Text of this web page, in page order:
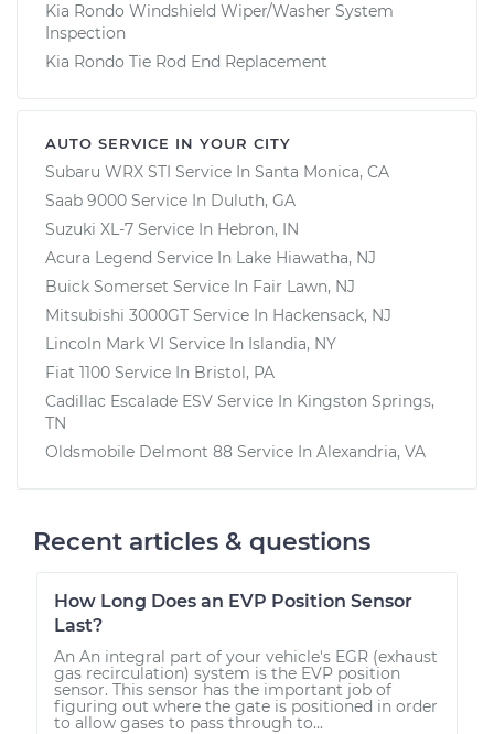
Kia Rondo Windshield Wiper/Washer System
Inspection
Kia Rondo Tie Rod End Replacement
AUTO SERVICE IN YOUR CITY
Subaru WRX STI Service In Santa Monica, CA
Saab 9000 Service In Duluth, GA
Suzuki XL-7 Service In Hebron, IN
Acura Legend Service In Lake Hiawatha, NJ
Buick Somerset Service In Fair Lawn, NJ
Mitsubishi 3000GT Service In Hackensack, NJ
Lincoln Mark VI Service In Islandia, NY
Fiat 1100 Service In Bristol, PA
Cadillac Escalade ESV Service In Kingston Springs,
TN
Oldsmobile Delmont 88 Service In Alexandria, VA
Recent articles & questions
How Long Does an EVP Position Sensor
Last?
An An integral part of your vehicle's EGR (exhaust
gas recirculation) system is the EVP position
sensor. This sensor has the important job of
figuring out where the gate is positioned in order
to allow gases to pass through to...